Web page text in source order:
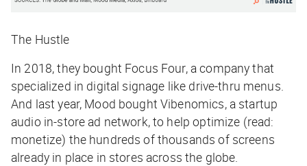
The Hustle
In 2018, they bought Focus Four, a company that
specialized in digital signage like drive-thru menus.
And last year, Mood bought Vibenomics, a startup
audio in-store ad network, to help optimize (read:
monetize) the hundreds of thousands of screens
already in place in stores across the globe.